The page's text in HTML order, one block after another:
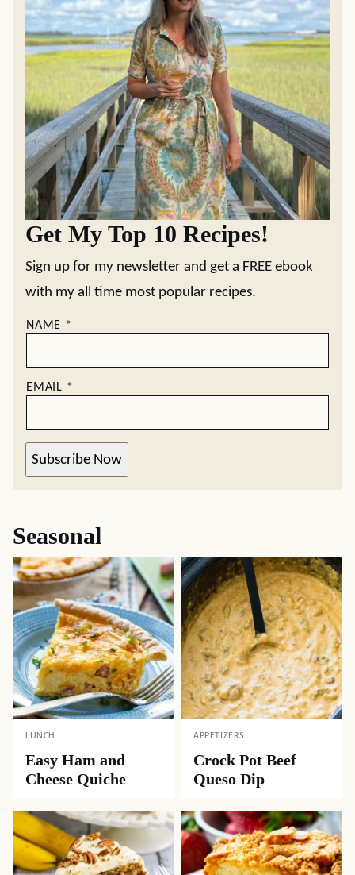
Get My Top 10 Recipes!
Sign up for my newsletter and get a FREE ebook
with my all time most popular recipes.
NAME *
EMAIL *
Subscribe Now
Seasonal
LUNCH
Easy Ham and
Cheese Quiche
APPETIZERS
Crock Pot Beef
Queso Dip